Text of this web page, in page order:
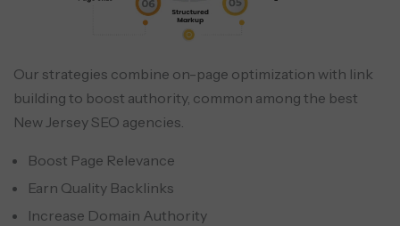
Our strategies combine on-page optimization with link
building to boost authority, common among the best
New Jersey SEO agencies.
Boost Page Relevance
Earn Quality Backlinks
Increase Domain Authority